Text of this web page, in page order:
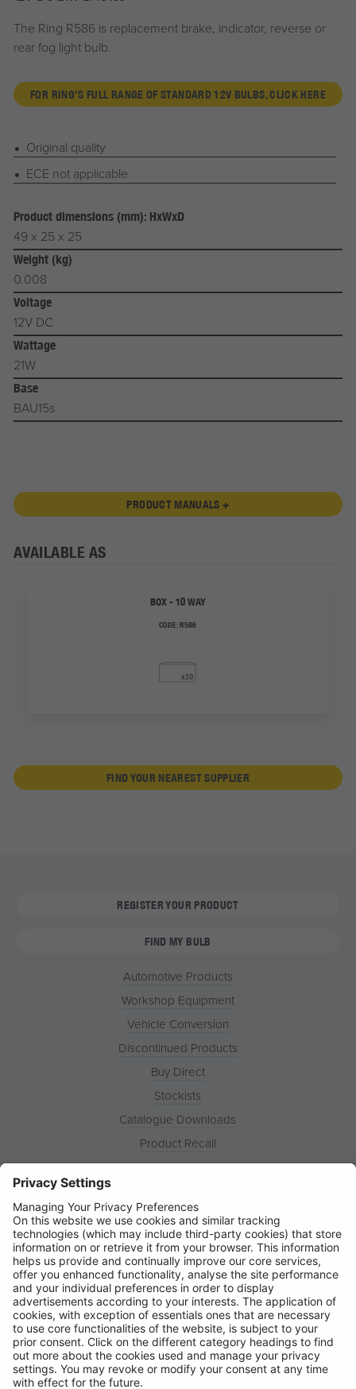
The Ring R586 is replacement brake, indicator, reverse or
rear fog light bulb.
FOR RING'S FULL RANGE OF STANDARD 12V BULBS, CLICK HERE
Original quality
ECE not applicable
Product dimensions (mm): HxWxD
49 x 25 x 25
Weight (kg)
0.008
Voltage
12V DC
Wattage
21W
Base
BAU15s
PRODUCT MANUALS +
AVAILABLE AS
BOX - 10 WAY
CODE:R586
FIND YOUR NEAREST SUPPLIER
REGISTER YOUR PRODUCT
FIND MY BULB
Automotive Products
Workshop Equipment
Vehicle Conversion
Discontinued Products
Buy Direct
Stockists
Catalogue Downloads
Product Recall
News
Contact
© Ring Automotive Limited
T&Cs
Cookies